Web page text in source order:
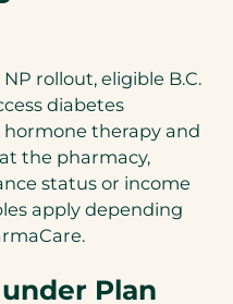
rollout, eligible B.C.
diabetes
therapy and
the pharmacy,
status or income
apply depending
Plan